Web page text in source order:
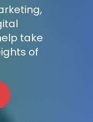
take
of